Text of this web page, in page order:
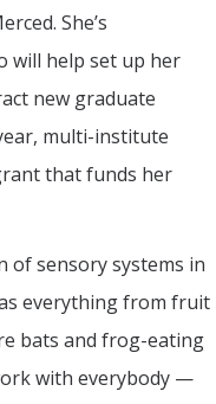
She’s
will help set up her
new graduate
multi-institute
that funds her
of sensory systems in
everything from fruit
bats and frog-eating
with everybody —